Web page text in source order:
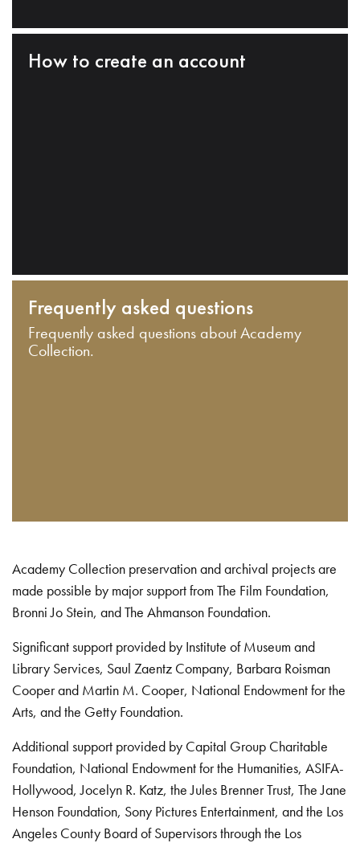
How to create an account
Frequently asked questions
Frequently asked questions about Academy
Collection.
Academy Collection preservation and archival projects are
made possible by major support from The Film Foundation,
Bronni Jo Stein, and The Ahmanson Foundation.
Significant support provided by Institute of Museum and
Library Services, Saul Zaentz Company, Barbara Roisman
Cooper and Martin M. Cooper, National Endowment for the
Arts, and the Getty Foundation.
Additional support provided by Capital Group Charitable
Foundation, National Endowment for the Humanities, ASIFA-
Hollywood, Jocelyn R. Katz, the Jules Brenner Trust, The Jane
Henson Foundation, Sony Pictures Entertainment, and the Los
Angeles County Board of Supervisors through the Los